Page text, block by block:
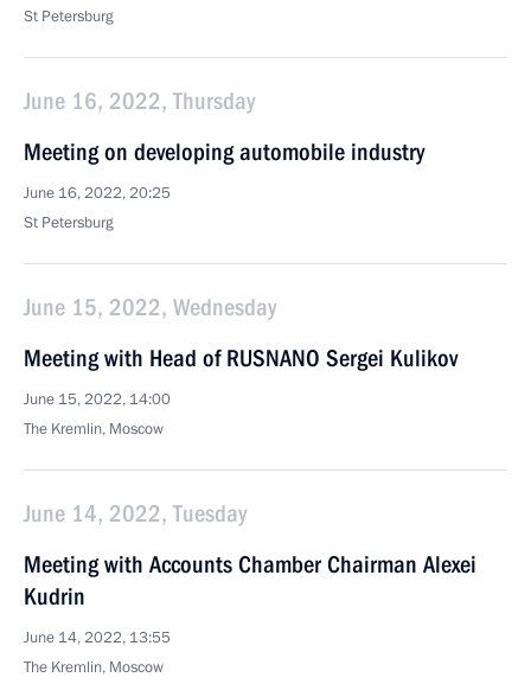
St Petersburg
June 16, 2022, Thursday
Meeting on developing automobile industry
June 16, 2022, 20:25
St Petersburg
June 15, 2022, Wednesday
Meeting with Head of RUSNANO Sergei Kulikov
June 15, 2022, 14:00
The Kremlin, Moscow
June 14, 2022, Tuesday
Meeting with Accounts Chamber Chairman Alexei
Kudrin
June 14, 2022, 13:55
The Kremlin, Moscow